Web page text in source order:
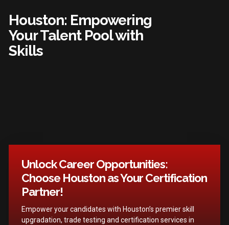
Houston: Empowering
Your Talent Pool with
Skills
Unlock Career Opportunities:
Choose Houston as Your Certification
Partner!
Empower your candidates with Houston’s premier skill
upgradation, trade testing and certification services in